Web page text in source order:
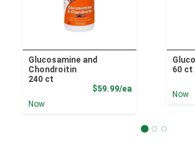
Glucosamine and
Chondroitin
240 ct
$59.99/eaProduct Price
Now
60 ct
Now